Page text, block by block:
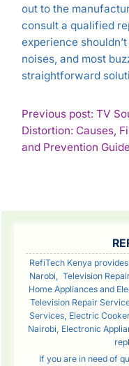
out to the
consult a qualified
experience
noises, and most
straightforward
POST
NAVIGATION
Previous post: TV
Distortion: Causes,
and Prevention
RefiTech Kenya
Narobi, Television
Home Appliances and
Television Repair
Services, Electric
Nairobi, Electronic
If you are in need of